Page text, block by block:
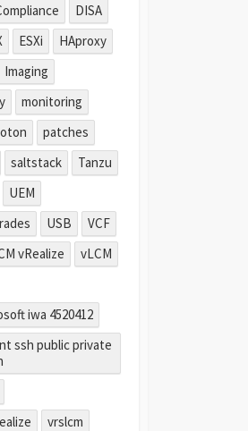
DISA
ESXi
HAproxy
Imaging
monitoring
patches
saltstack
Tanzu
UEM
USB
VCF
vRealize
vLCM
iwa 4520412
ssh public private
vrslcm